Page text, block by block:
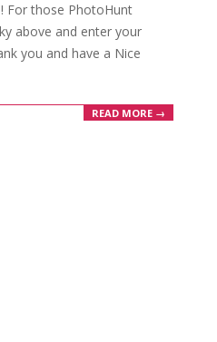
For those PhotoHunt
above and enter your
you and have a Nice
READ MORE →